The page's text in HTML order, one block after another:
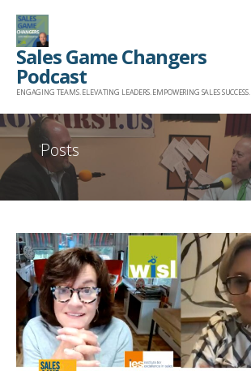
Skip
content
Sales Game Changers
Podcast
ENGAGING TEAMS. ELEVATING LEADERS. EMPOWERING SALES SUCCESS.
Posts